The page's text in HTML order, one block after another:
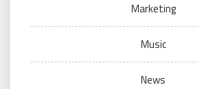
Marketing
Music
News